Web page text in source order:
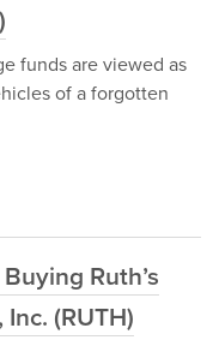
funds are viewed as
of a forgotten
Ruth’s
(RUTH)